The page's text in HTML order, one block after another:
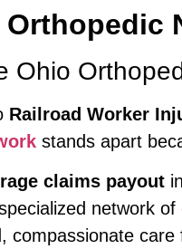
Ohio
Railroad Worker
stands apart
claims payout
network of
compassionate